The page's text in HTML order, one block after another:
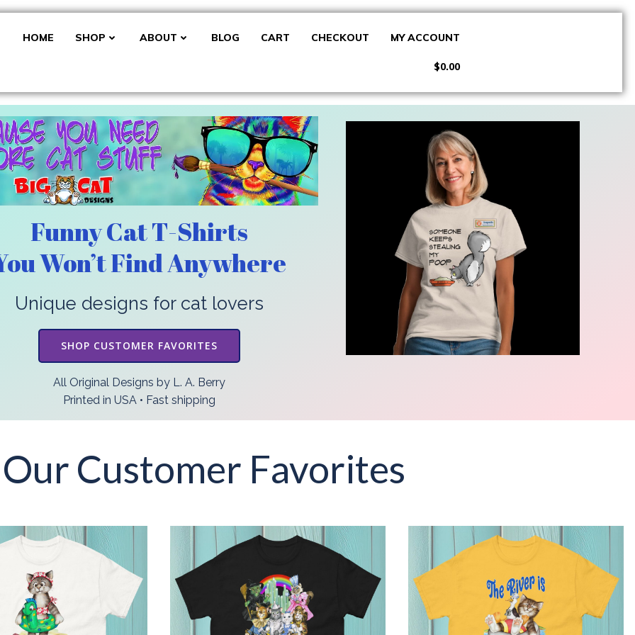
HOME SHOP ABOUT BLOG CART CHECKOUT MY ACCOUNT
$0.00
Funny Cat T-Shirts
Won’t Find Anywhere
Unique designs for cat lovers
SHOP CUSTOMER FAVORITES
All Original Designs by L. A. Berry
Printed in USA • Fast shipping
Customer Favorites